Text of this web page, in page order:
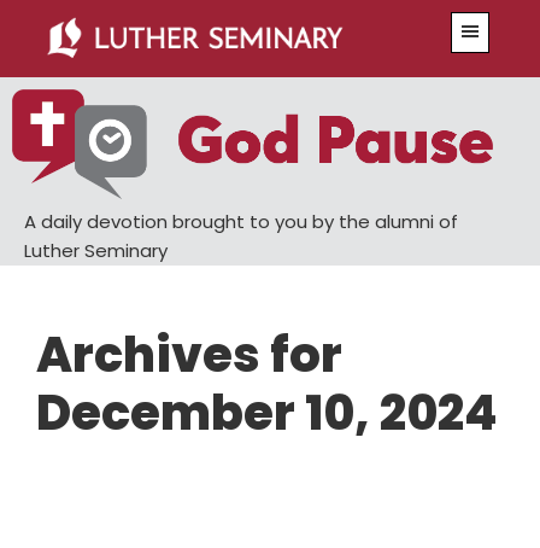
main
content
primary
sidebar
A daily devotion brought to you by the alumni of
Luther Seminary
Archives for
December 10, 2024